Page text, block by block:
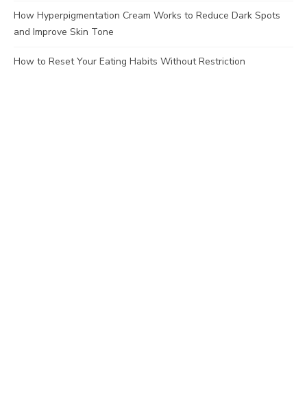
How Hyperpigmentation Cream Works to Reduce Dark Spots
and Improve Skin Tone
How to Reset Your Eating Habits Without Restriction